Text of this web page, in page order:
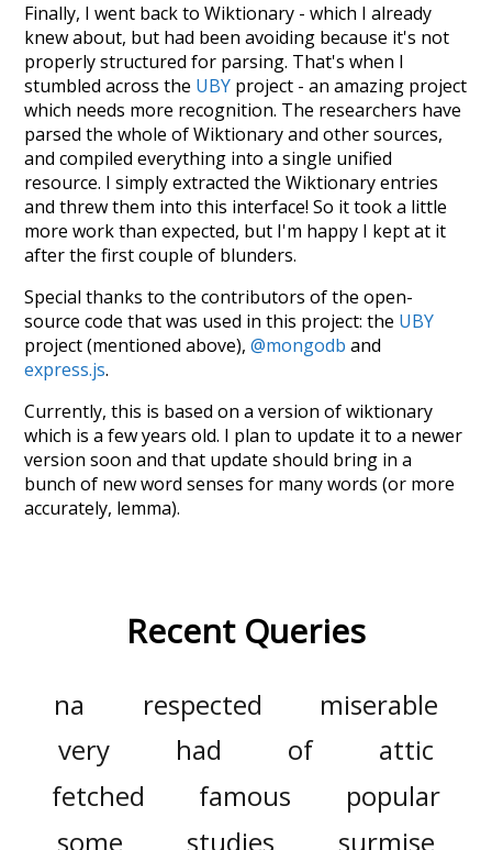
Finally, I went back to Wiktionary - which I already
knew about, but had been avoiding because it's not
properly structured for parsing. That's when I
stumbled across the UBY project - an amazing project
which needs more recognition. The researchers have
parsed the whole of Wiktionary and other sources,
and compiled everything into a single unified
resource. I simply extracted the Wiktionary entries
and threw them into this interface! So it took a little
more work than expected, but I'm happy I kept at it
after the first couple of blunders.
Special thanks to the contributors of the open-
source code that was used in this project: the UBY
project (mentioned above),@mongodb and
express.js.
Currently, this is based on a version of wiktionary
which is a few years old. I plan to update it to a newer
version soon and that update should bring in a
bunch of new word senses for many words (or more
accurately, lemma).
Recent Queries
na respected
miserable
very
had of
attic
fetched
famous
popular
some
studies
surmise